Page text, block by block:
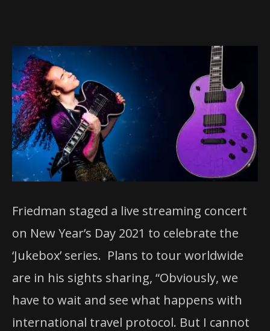
Friedman staged a live streaming concert
on New Year’s Day 2021 to celebrate the
‘Jukebox’ series. Plans to tour worldwide
are in his sights sharing, “Obviously, we
have to wait and see what happens with
international travel protocol. But I cannot